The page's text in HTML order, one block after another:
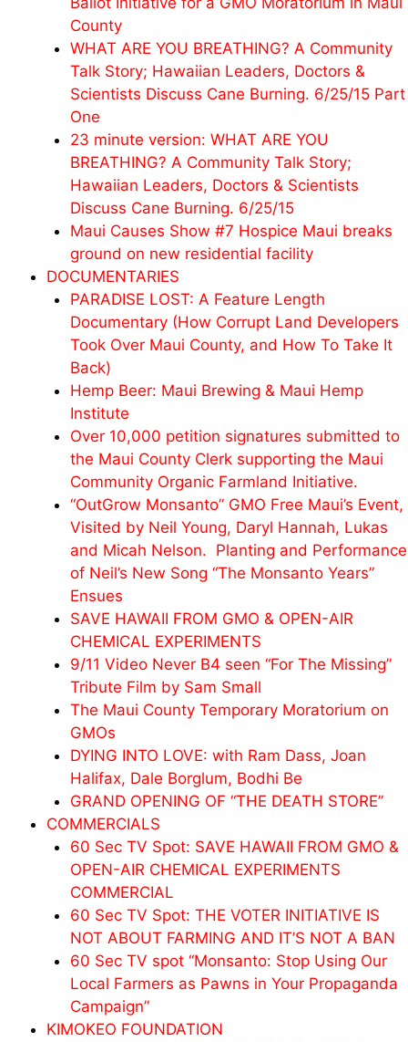
County
WHAT ARE YOU BREATHING? A Community
Talk Story; Hawaiian Leaders, Doctors &
Scientists Discuss Cane Burning. 6/25/15 Part
One
23 minute version: WHAT ARE YOU
BREATHING? A Community Talk Story;
Hawaiian Leaders, Doctors & Scientists
Discuss Cane Burning. 6/25/15
Maui Causes Show #7 Hospice Maui breaks
ground on new residential facility
DOCUMENTARIES
PARADISE LOST: A Feature Length
Documentary (How Corrupt Land Developers
Took Over Maui County, and How To Take It
Back)
Hemp Beer: Maui Brewing & Maui Hemp
Institute
Over 10,000 petition signatures submitted to
the Maui County Clerk supporting the Maui
Community Organic Farmland Initiative.
“OutGrow Monsanto” GMO Free Maui’s Event,
Visited by Neil Young, Daryl Hannah, Lukas
and Micah Nelson. Planting and Performance
of Neil’s New Song “The Monsanto Years”
Ensues
SAVE HAWAII FROM GMO & OPEN-AIR
CHEMICAL EXPERIMENTS
9/11 Video Never B4 seen “For The Missing”
Tribute Film by Sam Small
The Maui County Temporary Moratorium on
GMOs
DYING INTO LOVE: with Ram Dass, Joan
Halifax, Dale Borglum, Bodhi Be
GRAND OPENING OF “THE DEATH STORE”
COMMERCIALS
60 Sec TV Spot: SAVE HAWAII FROM GMO &
OPEN-AIR CHEMICAL EXPERIMENTS
COMMERCIAL
60 Sec TV Spot: THE VOTER INITIATIVE IS
NOT ABOUT FARMING AND IT’S NOT A BAN
60 Sec TV spot “Monsanto: Stop Using Our
Local Farmers as Pawns in Your Propaganda
Campaign”
KIMOKEO FOUNDATION